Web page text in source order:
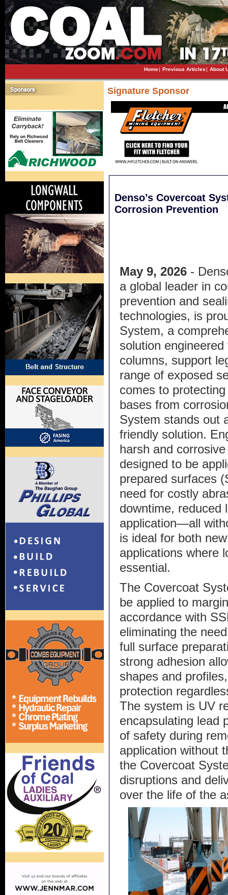
Home| Previous Articles| About
Signature Sponsor
Denso’s Covercoat
Corrosion Prevention
May 9, 2026-
a global leader in
prevention and
technologies, is
System, a
solution
columns, support
range of exposed
comes to
bases from
System stands out
friendly solution.
harsh and
designed to be
prepared surfaces
need for costly
downtime, reduced
application—all
is ideal for both
applications where
essential.
The Covercoat
be applied to
accordance with
eliminating the
full surface
strong adhesion
shapes and
protection
The system is UV
encapsulating lead
of safety during
application without
the Covercoat
disruptions and
over the life of the